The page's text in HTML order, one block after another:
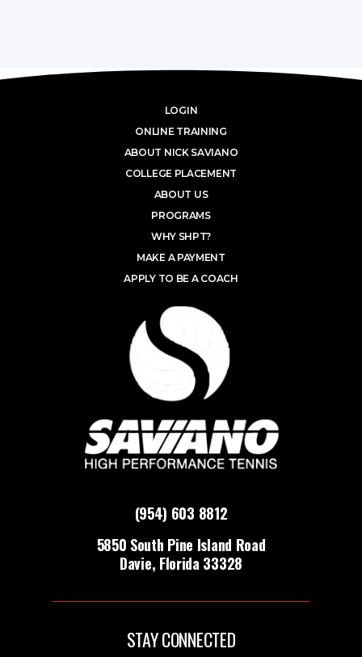
(954) 603 8812
5850 South Pine Island Road
Davie, Florida 33328
LOGIN
ONLINE TRAINING
ABOUT NICK SAVIANO
COLLEGE PLACEMENT
ABOUT US
PROGRAMS
WHY SHPT?
MAKE A PAYMENT
APPLY TO BE A COACH
STAY CONNECTED